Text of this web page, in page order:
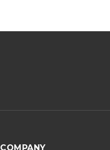
COMPANY